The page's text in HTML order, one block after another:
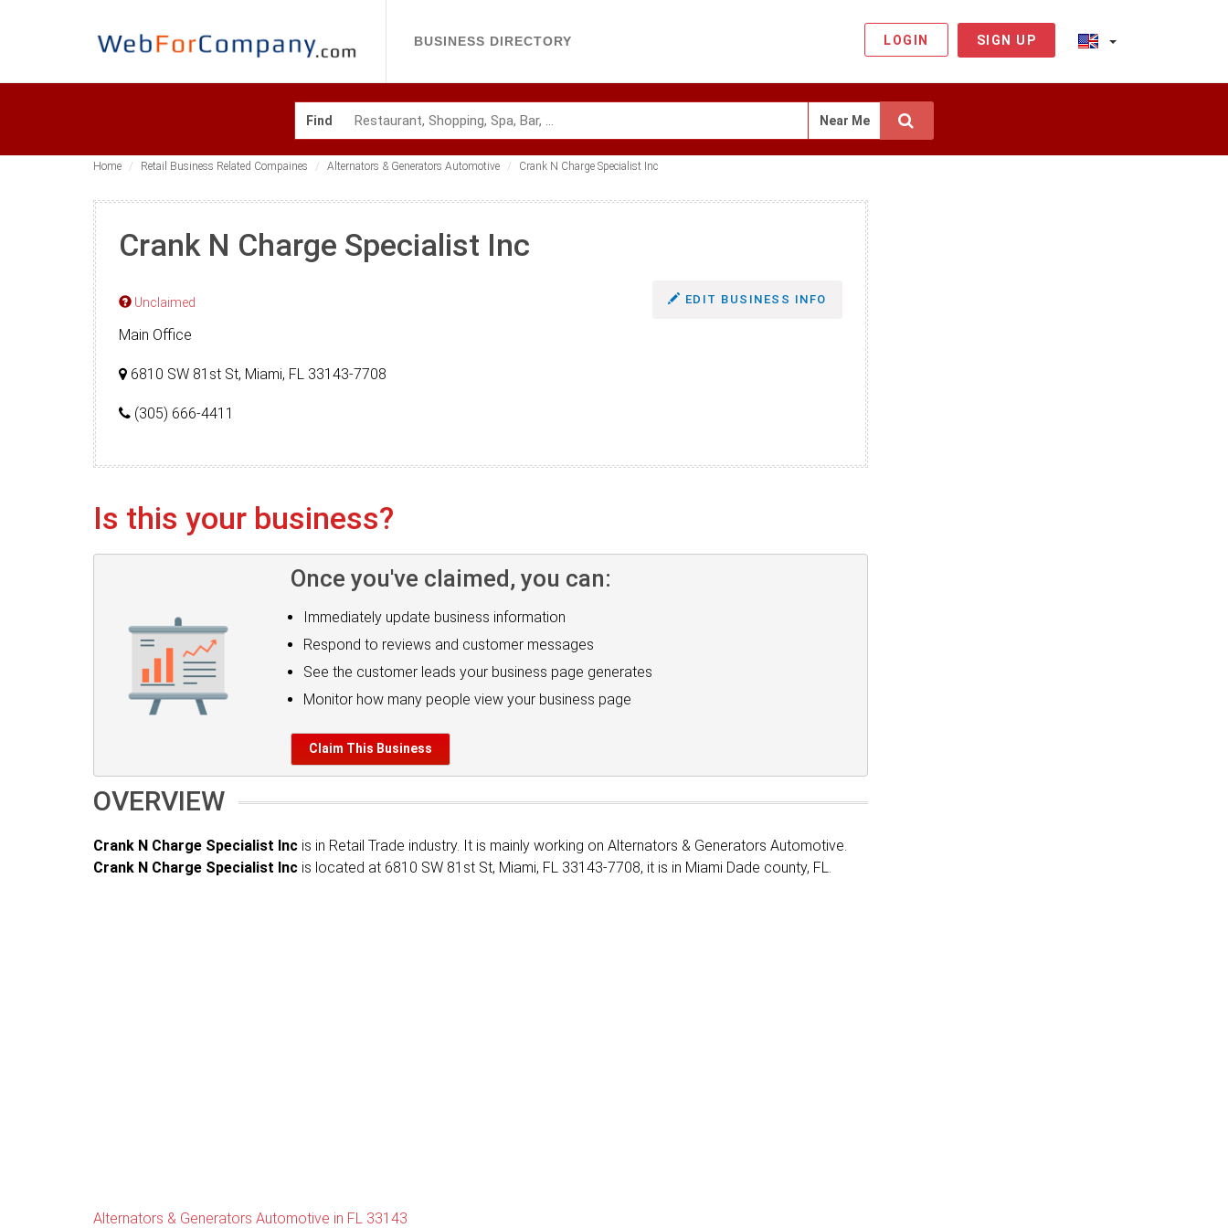
BUSINESS DIRECTORY LOGIN SIGN UP
Find Near Me
Home Retail Business Related Compaines Alternators & Generators Automotive Crank N Charge Specialist Inc
Crank N Charge Specialist Inc
Unclaimed EDIT BUSINESS INFO
Main Office
6810 SW 81st St, Miami, FL 33143-7708
(305) 666-4411
Is this your business?
Once you've claimed, you can:
Immediately update business information
Respond to reviews and customer messages
See the customer leads your business page generates
Monitor how many people view your business page
Claim This Business
OVERVIEW
Crank N Charge Specialist Inc is in Retail Trade industry. It is mainly working on Alternators & Generators Automotive.
Crank N Charge Specialist Inc is located at 6810 SW 81st St, Miami, FL 33143-7708, it is in Miami Dade county, FL.
Alternators & Generators Automotive in FL 33143